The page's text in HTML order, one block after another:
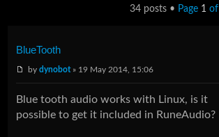
34 posts • Page 1 of
BlueTooth
bydynobot» 19 May 2014, 15:06
Blue tooth audio works with Linux, is it
possible to get it included in RuneAudio?